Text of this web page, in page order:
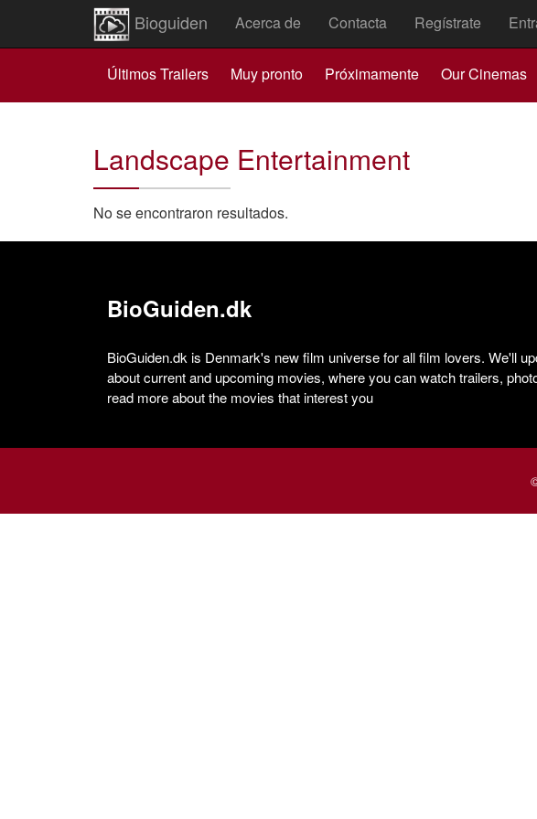
Bioguiden Acerca de Contacta Regístrate
Últimos Trailers Muy pronto Próximamente Our Cinemas
Landscape Entertainment
No se encontraron resultados.
BioGuiden.dk
BioGuiden.dk is Denmark's new film universe for all film lovers. We'll
about current and upcoming movies, where you can watch trailers,
read more about the movies that interest you